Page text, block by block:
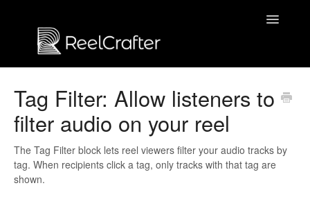
Toggle
Tag Filter: Allow listeners to
filter audio on your reel
The Tag Filter block lets reel viewers filter your audio tracks by
tag. When recipients click a tag, only tracks with that tag are
shown.